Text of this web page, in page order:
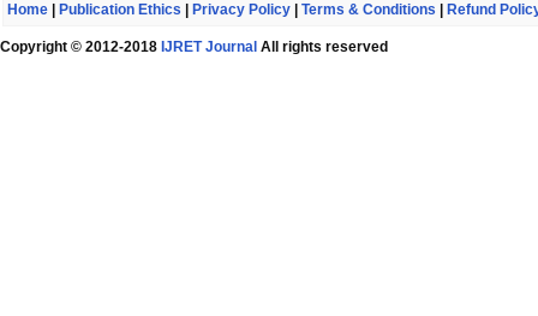
Home Publication Ethics Privacy Policy Terms & Conditions Refund
Copyright © 2012-2018 IJRET Journal All rights reserved